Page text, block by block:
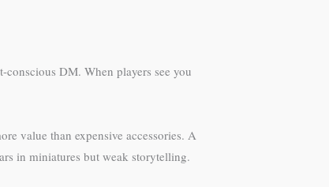
DM. When players see you
value than expensive accessories. A
in miniatures but weak storytelling.